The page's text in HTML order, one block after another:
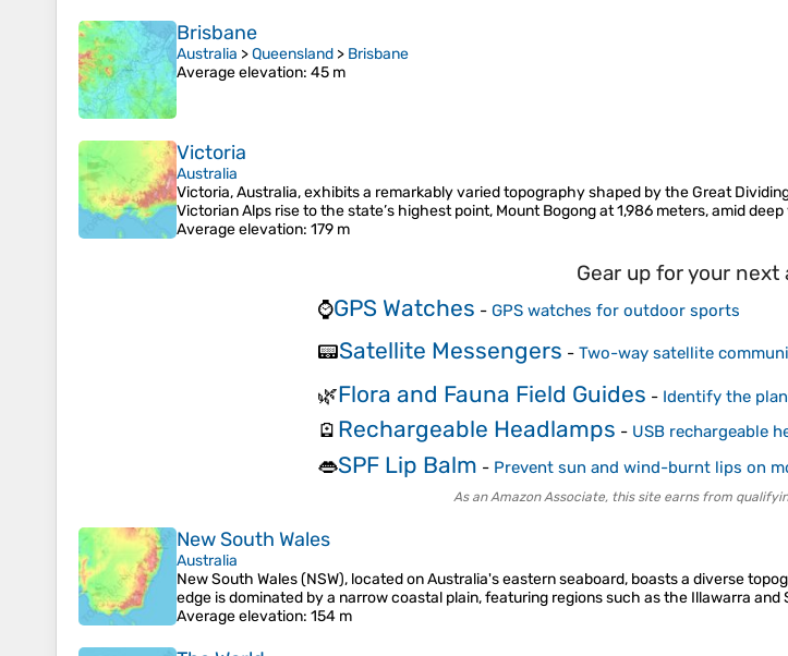
Brisbane
Australia >Queensland > Brisbane
Average elevation: 45 m
Victoria
Australia
Victoria, Australia, exhibits a remarkably varied topography shaped by the Great
Victorian Alps rise to the state’s highest point, Mount Bogong at 1,986 meters, amid
Average elevation: 179 m
Gear up for your next
⌚GPS Watches - GPS watches for outdoor sports
📟Satellite Messengers - Two-way satellite
🌿Flora and Fauna Field Guides - Identify the
🪫 Rechargeable Headlamps - USB rechargeable
👄SPF Lip Balm - Prevent sun and wind-burnt lips on
As an Amazon Associate, this site earns from
New South Wales
Australia
New South Wales (NSW), located on Australia's eastern seaboard, boasts a diverse
edge is dominated by a narrow coastal plain, featuring regions such as the Illawarra
Average elevation: 154 m